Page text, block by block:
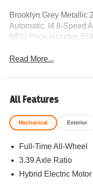
Brooklyn Grey Metallic
Automatic. I4 8-Speed
MPG Price includes
Read More...
All Features
Mechanical Exterior
Full-Time All-Wheel
3.39 Axle Ratio
Hybrid Electric Motor